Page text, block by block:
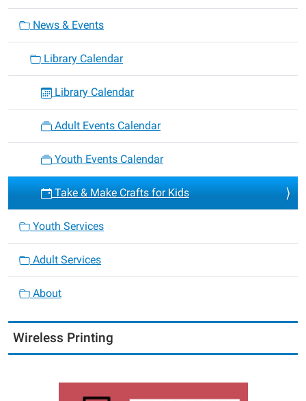
05:00
News & Events
Library Calendar
Library Calendar
Adult Events Calendar
Youth Events Calendar
Take & Make Crafts for Kids
Youth Services
Adult Services
About
Wireless Printing